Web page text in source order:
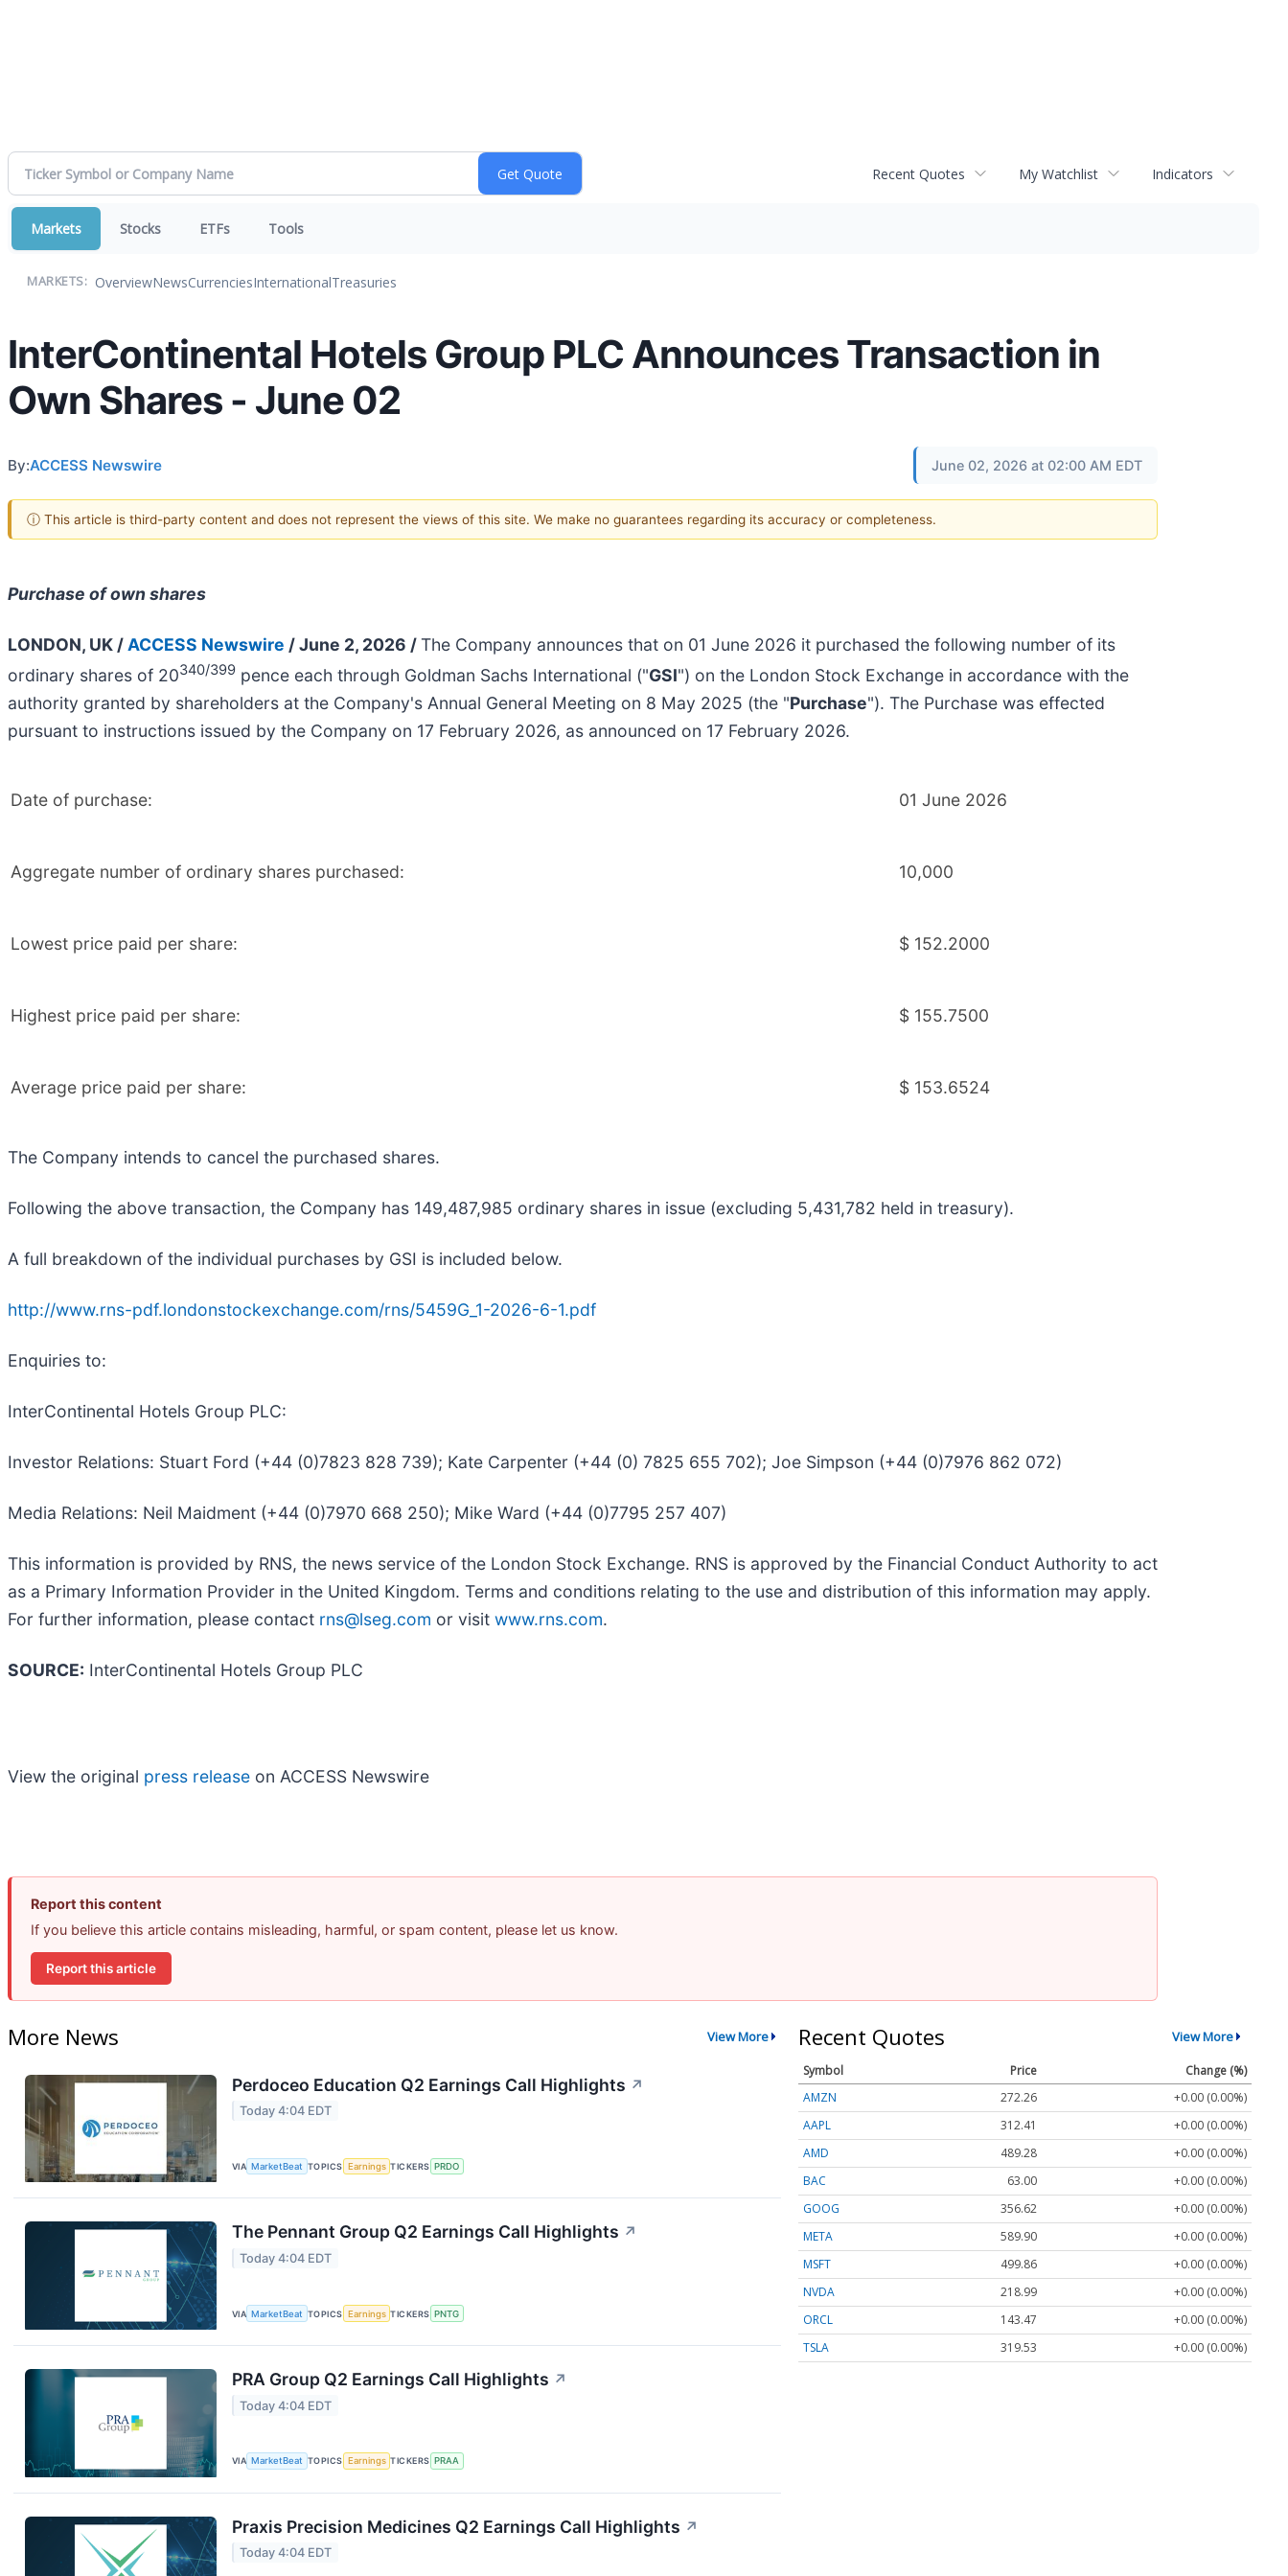
Recent Quotes My Watchlist Indicators
Markets Stocks ETFs Tools
MARKETS: OverviewNewsCurrenciesInternationalTreasuries
InterContinental Hotels Group PLC Announces Transaction in
Own Shares - June 02
By:ACCESS Newswire June 02, 2026 at 02:00 AM EDT
ⓘ This article is third-party content and does not represent the views of this site. We make no guarantees regarding its accuracy or completeness.
Purchase of own shares
LONDON, UK / ACCESS Newswire / June 2, 2026 /The Company announces that on 01 June 2026 it purchased the following number of its
ordinary shares of 20340/399 pence each through Goldman Sachs International ("GSI") on the London Stock Exchange in accordance with the
authority granted by shareholders at the Company's Annual General Meeting on 8 May 2025 (the "Purchase"). The Purchase was effected
pursuant to instructions issued by the Company on 17 February 2026, as announced on 17 February 2026.
Date of purchase: 01 June 2026
Aggregate number of ordinary shares purchased: 10,000
Lowest price paid per share: $ 152.2000
Highest price paid per share: $ 155.7500
Average price paid per share: $ 153.6524
The Company intends to cancel the purchased shares.
Following the above transaction, the Company has 149,487,985 ordinary shares in issue (excluding 5,431,782 held in treasury).
A full breakdown of the individual purchases by GSI is included below.
http://www.rns-pdf.londonstockexchange.com/rns/5459G_1-2026-6-1.pdf
Enquiries to:
InterContinental Hotels Group PLC:
Investor Relations: Stuart Ford (+44 (0)7823 828 739); Kate Carpenter (+44 (0) 7825 655 702); Joe Simpson (+44 (0)7976 862 072)
Media Relations: Neil Maidment (+44 (0)7970 668 250); Mike Ward (+44 (0)7795 257 407)
This information is provided by RNS, the news service of the London Stock Exchange. RNS is approved by the Financial Conduct Authority to act
as a Primary Information Provider in the United Kingdom. Terms and conditions relating to the use and distribution of this information may apply.
For further information, please contact rns@lseg.com or visit www.rns.com.
SOURCE: InterContinental Hotels Group PLC
View the original press release on ACCESS Newswire
Report this content
If you believe this article contains misleading, harmful, or spam content, please let us know.
Report this article
More News View More
Perdoceo Education Q2 Earnings Call Highlights ↗
Today 4:04 EDT
VIA MarketBeat TOPICS Earnings TICKERS PRDO
The Pennant Group Q2 Earnings Call Highlights ↗
Today 4:04 EDT
VIA MarketBeat TOPICS Earnings TICKERS PNTG
PRA Group Q2 Earnings Call Highlights ↗
Today 4:04 EDT
VIA MarketBeat TOPICS Earnings TICKERS PRAA
Praxis Precision Medicines Q2 Earnings Call Highlights ↗
Today 4:04 EDT
Recent Quotes View More
Symbol Price
Change (%)
AMZN
272.26
+0.00 (0.00%)
AAPL
312.41
+0.00 (0.00%)
AMD
489.28
+0.00 (0.00%)
BAC
63.00
+0.00 (0.00%)
GOOG
356.62
+0.00 (0.00%)
META
589.90
+0.00 (0.00%)
MSFT
499.86
+0.00 (0.00%)
NVDA
218.99
+0.00 (0.00%)
ORCL
143.47
+0.00 (0.00%)
TSLA
319.53 +0.00 (0.00%)